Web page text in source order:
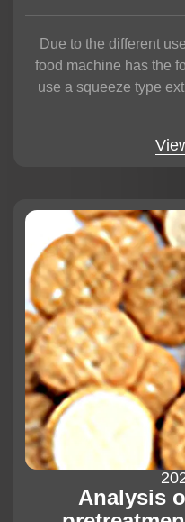
Due to the different
food machine has the
use a squeeze type
Analysis